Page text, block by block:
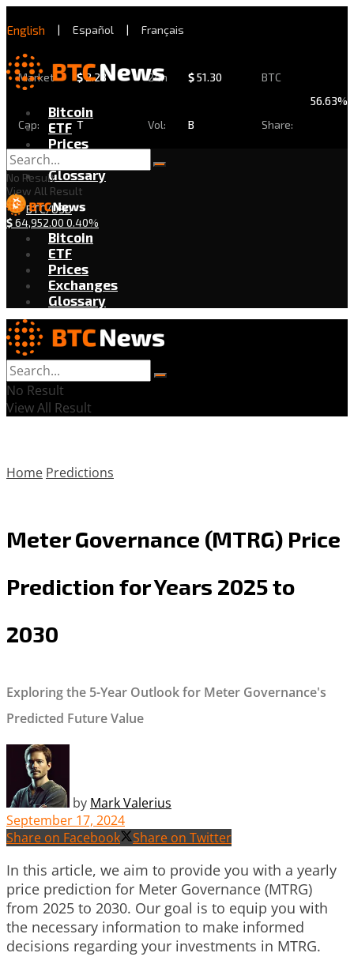
English | Español | Français
Market
Cap:
$2.28
T
24h
Vol:
$51.30
B
BTC
Share:
56.63%
Bitcoin
ETF
Prices
Exchanges
Glossary
BTC/USD
$64,952.00 0.40%
No Result
View All Result
Bitcoin
ETF
Prices
Exchanges
Glossary
No Result
View All Result
Home Predictions
Meter Governance (MTRG) Price
Prediction for Years 2025 to
2030
Exploring the 5-Year Outlook for Meter Governance's
Predicted Future Value
by Mark Valerius
September 17, 2024
Share on Facebook
Share on Twitter
In this article, we aim to provide you with a yearly
price prediction for Meter Governance (MTRG)
from 2025 to 2030. Our goal is to equip you with
the necessary information to make informed
decisions regarding your investments in MTRG.